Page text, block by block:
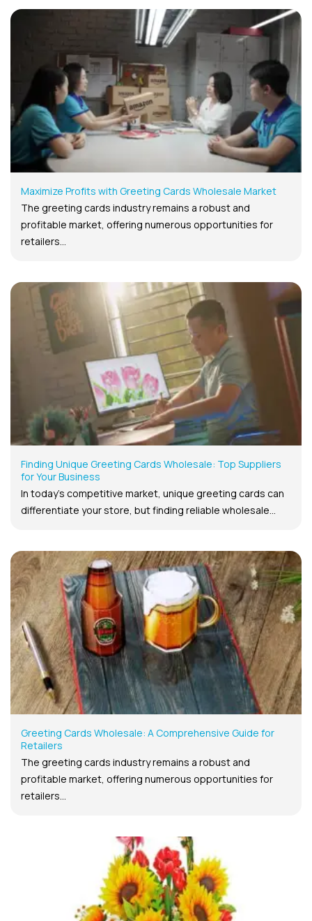
Maximize Profits with Greeting Cards Wholesale Market
The greeting cards industry remains a robust and
profitable market, offering numerous opportunities for
retailers...
Finding Unique Greeting Cards Wholesale: Top Suppliers
for Your Business
In today’s competitive market, unique greeting cards can
differentiate your store, but finding reliable wholesale...
Greeting Cards Wholesale: A Comprehensive Guide for
Retailers
The greeting cards industry remains a robust and
profitable market, offering numerous opportunities for
retailers...